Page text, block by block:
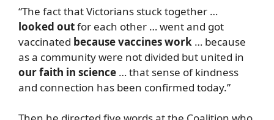
“The fact that Victorians stuck together …
looked outfor each other … went and got
vaccinated because vaccines work … because
as a community were not divided but united in
our faith in science … that sense of kindness
and connection has been confirmed today.”